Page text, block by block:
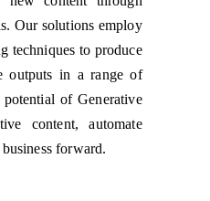
Our solutions employ
techniques to produce
outputs in a range of
of Generative
content, automate
forward.